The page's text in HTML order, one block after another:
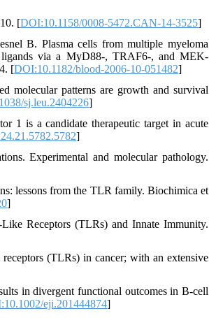
[DOI:10.1158/0008-5472.CAN-14-3525]
B. Plasma cells from multiple myeloma
ligands via a MyD88-, TRAF6-, and MEK-
[DOI:10.1182/blood-2006-10-051482]
molecular patterns are growth and survival
sj.leu.2404226]
1 is a candidate therapeutic target in acute
]
Experimental and molecular pathology.
lessons from the TLR family. Biochimica et
]
Receptors (TLRs) and Innate Immunity.
(TLRs) in cancer; with an extensive
in divergent functional outcomes in B‐cell
eji.201444874]